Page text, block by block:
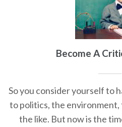
Become A
So you consider yourself to
to politics, the environment,
the like. But now is the